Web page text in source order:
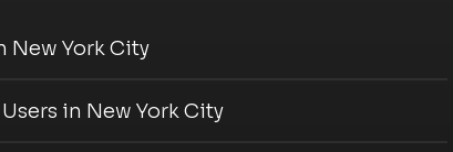
New York City
in New York City